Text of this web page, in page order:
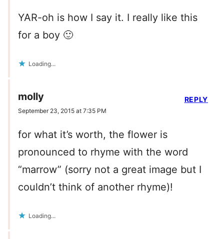
YAR-oh is how I say it. I really like this
for a boy 🙂
Loading...
molly
September 23, 2015 at 7:35 PM
for what it’s worth, the flower is
pronounced to rhyme with the word
“marrow” (sorry not a great image but I
couldn’t think of another rhyme)!
Loading...
REPLY